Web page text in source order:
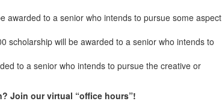
awarded to a senior who intends to pursue some aspect
scholarship will be awarded to a senior who intends to
to a senior who intends to pursue the creative or
Join our virtual “office hours”!